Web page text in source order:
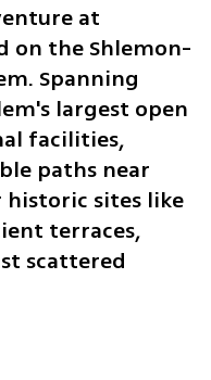
at
on the Shlemon-
Spanning
largest open
facilities,
paths near
historic sites like
terraces,
scattered